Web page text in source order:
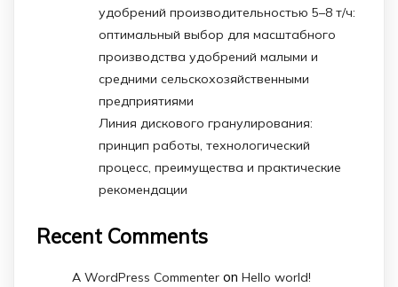
удобрений производительностью 5–8 т/ч:
оптимальный выбор для масштабного
производства удобрений малыми и
средними сельскохозяйственными
предприятиями
Линия дискового гранулирования:
принцип работы, технологический
процесс, преимущества и практические
рекомендации
Recent Comments
A WordPress Commenter on Hello world!